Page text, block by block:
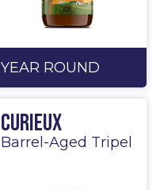
YEAR ROUND
Curieux
Barrel-Aged Tripel